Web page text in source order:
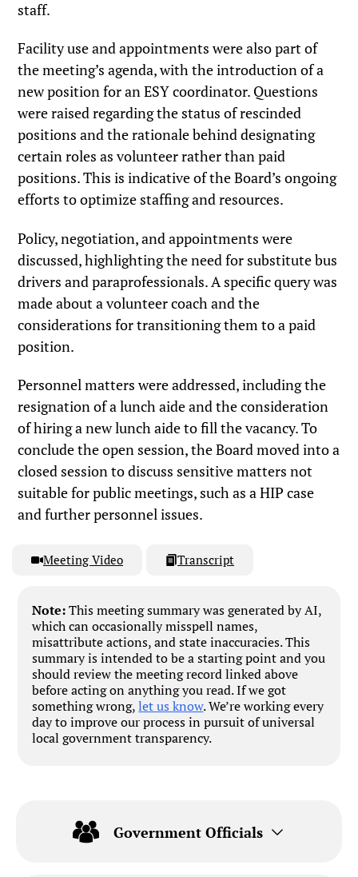
staff.
Facility use and appointments were also part of
the meeting’s agenda, with the introduction of a
new position for an ESY coordinator. Questions
were raised regarding the status of rescinded
positions and the rationale behind designating
certain roles as volunteer rather than paid
positions. This is indicative of the Board’s ongoing
efforts to optimize staffing and resources.
Policy, negotiation, and appointments were
discussed, highlighting the need for substitute bus
drivers and paraprofessionals. A specific query was
made about a volunteer coach and the
considerations for transitioning them to a paid
position.
Personnel matters were addressed, including the
resignation of a lunch aide and the consideration
of hiring a new lunch aide to fill the vacancy. To
conclude the open session, the Board moved into a
closed session to discuss sensitive matters not
suitable for public meetings, such as a HIP case
and further personnel issues.
Meeting Video Transcript
Note:This meeting summary was generated by AI,
which can occasionally misspell names,
misattribute actions, and state inaccuracies. This
summary is intended to be a starting point and you
should review the meeting record linked above
before acting on anything you read. If we got
something wrong,let us know. We’re working every
day to improve our process in pursuit of universal
local government transparency.
Government Officials